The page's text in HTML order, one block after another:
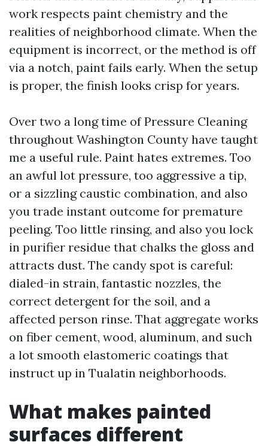
work respects paint chemistry and the
realities of neighborhood climate. When the
equipment is incorrect, or the method is off
via a notch, paint fails early. When the setup
is proper, the finish looks crisp for years.
Over two a long time of Pressure Cleaning
throughout Washington County have taught
me a useful rule. Paint hates extremes. Too
an awful lot pressure, too aggressive a tip,
or a sizzling caustic combination, and also
you trade instant outcome for premature
peeling. Too little rinsing, and also you lock
in purifier residue that chalks the gloss and
attracts dust. The candy spot is careful:
dialed-in strain, fantastic nozzles, the
correct detergent for the soil, and a
affected person rinse. That aggregate works
on fiber cement, wood, aluminum, and such
a lot smooth elastomeric coatings that
instruct up in Tualatin neighborhoods.
What makes painted
surfaces different